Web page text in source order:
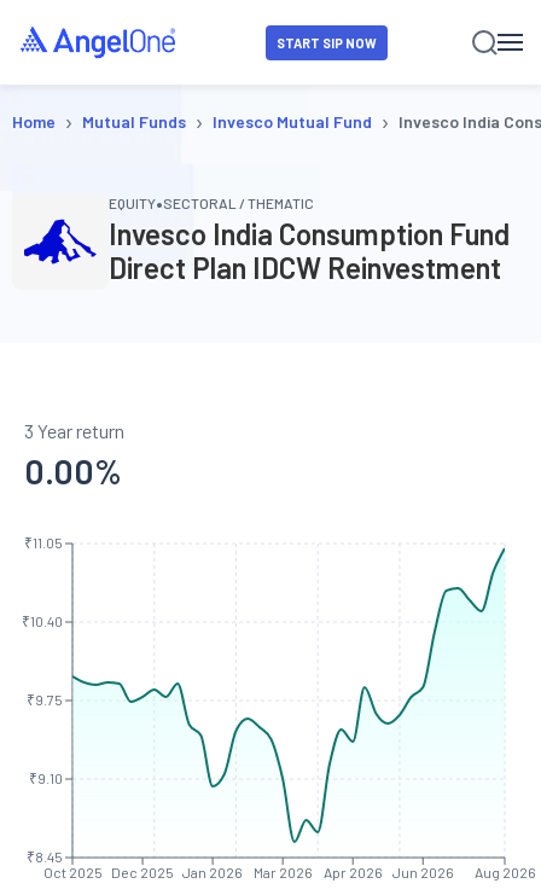
START SIP NOW
Home › Mutual Funds › Invesco Mutual Fund › Invesco India
EQUITY•SECTORAL / THEMATIC
Invesco India Consumption Fund
Direct Plan IDCW Reinvestment
3 Year return
0.00%
Oct 2025 Dec 2025 Jan 2026 Mar 2026 Apr 2026 Jun 2026 Aug 2026
₹8.45
₹9.10
₹9.75
₹10.40
₹11.05